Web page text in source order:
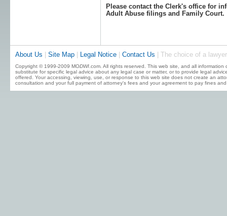
Please contact the Clerk's office for
Adult Abuse filings and Family Court.
About Us Site Map| Legal Notice Contact Us | The choice of a
Copyright © 1999-2009 MODWI.com. All rights reserved. This web site, and all
substitute for specific legal advice about any legal case or matter, or to provide legal
offered. Your accessing, viewing, use, or response to this web site does not create an
consultation and your full payment of attorney's fees and your agreement to pay fines